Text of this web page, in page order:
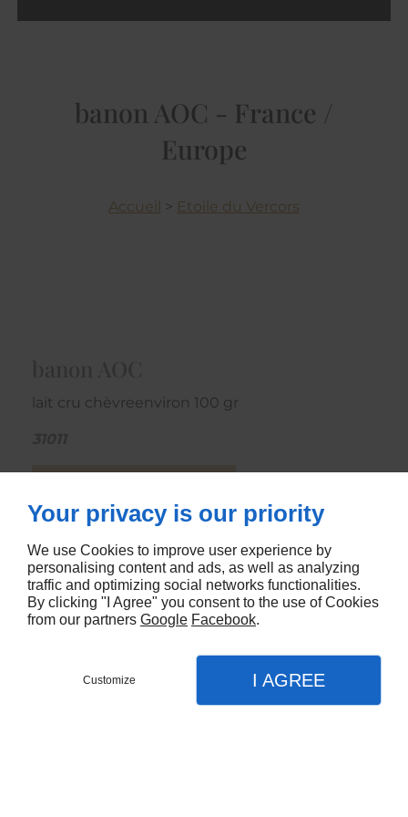
banon AOC - France /
Europe
Accueil > Etoile du Vercors
lait cru chèvreenviron 100 gr
Your privacy is our priority
We use Cookies to improve user experience by
personalising content and ads, as well as analyzing
traffic and optimizing social networks functionalities.
By clicking "I Agree" you consent to the use of Cookies
from our partners Google Facebook.
Customize I AGREE